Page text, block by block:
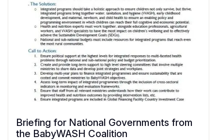
Briefing for National Governments from
the BabyWASH Coalition